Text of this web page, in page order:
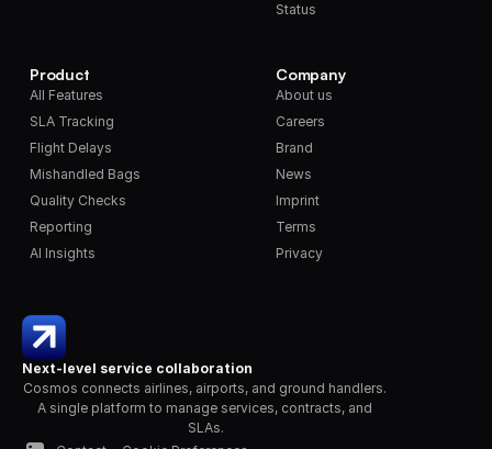
Next-level service collaboration
Cosmos connects airlines, airports, and ground handlers.
A single platform to manage services, contracts, and
SLAs.
Product
All Features
SLA Tracking
Flight Delays
Mishandled Bags
Quality Checks
Reporting
AI Insights
Status
Company
About us
Careers
Brand
News
Imprint
Terms
Privacy